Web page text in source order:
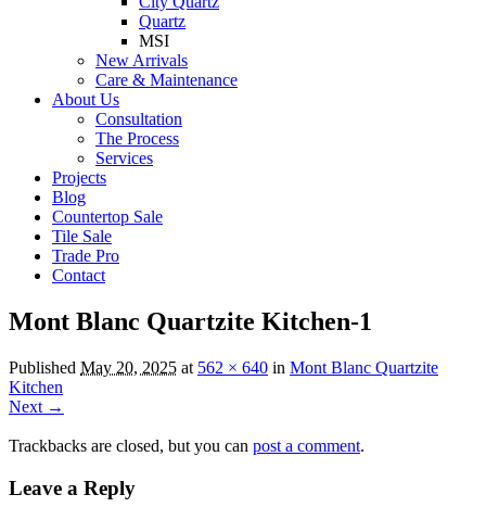
Quartz
MSI
New Arrivals
Care & Maintenance
About Us
Consultation
The Process
Services
Projects
Blog
Countertop Sale
Tile Sale
Trade Pro
Contact
Mont Blanc Quartzite Kitchen-1
Published May 20, 2025 at 562 × 640 in Mont Blanc Quartzite
Kitchen
Next →
Trackbacks are closed, but you can post a comment.
Leave a Reply